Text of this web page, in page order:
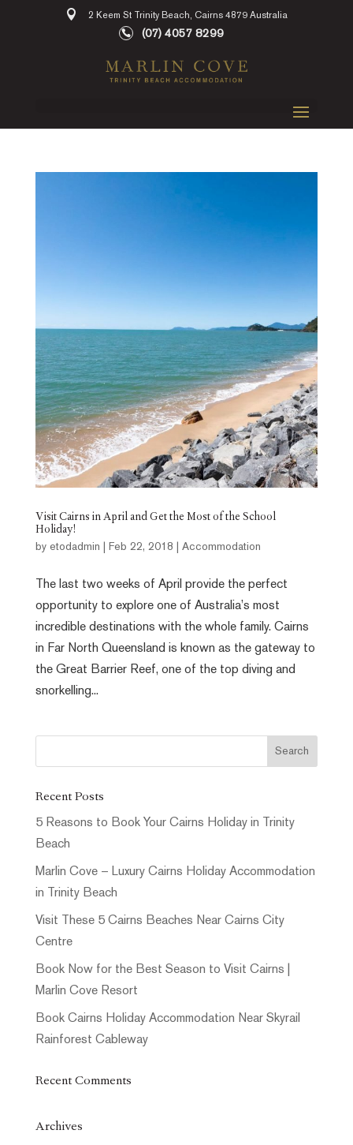
2 Keem St Trinity Beach, Cairns 4879 Australia
(07) 4057 8299
Visit Cairns in April and Get the Most of the School
Holiday!
by etodadmin Feb 22, 2018 Accommodation
The last two weeks of April provide the perfect
opportunity to explore one of Australia’s most
incredible destinations with the whole family. Cairns
in Far North Queensland is known as the gateway to
the Great Barrier Reef, one of the top diving and
snorkelling...
Recent Posts
5 Reasons to Book Your Cairns Holiday in Trinity
Beach
Marlin Cove – Luxury Cairns Holiday Accommodation
in Trinity Beach
Visit These 5 Cairns Beaches Near Cairns City
Centre
Book Now for the Best Season to Visit Cairns |
Marlin Cove Resort
Book Cairns Holiday Accommodation Near Skyrail
Rainforest Cableway
Recent Comments
Archives